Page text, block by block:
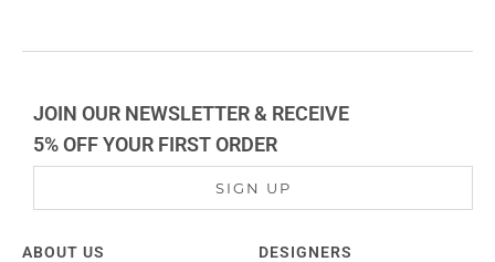
JOIN OUR NEWSLETTER & RECEIVE
5% OFF YOUR FIRST ORDER
SIGN UP
ABOUT US DESIGNERS